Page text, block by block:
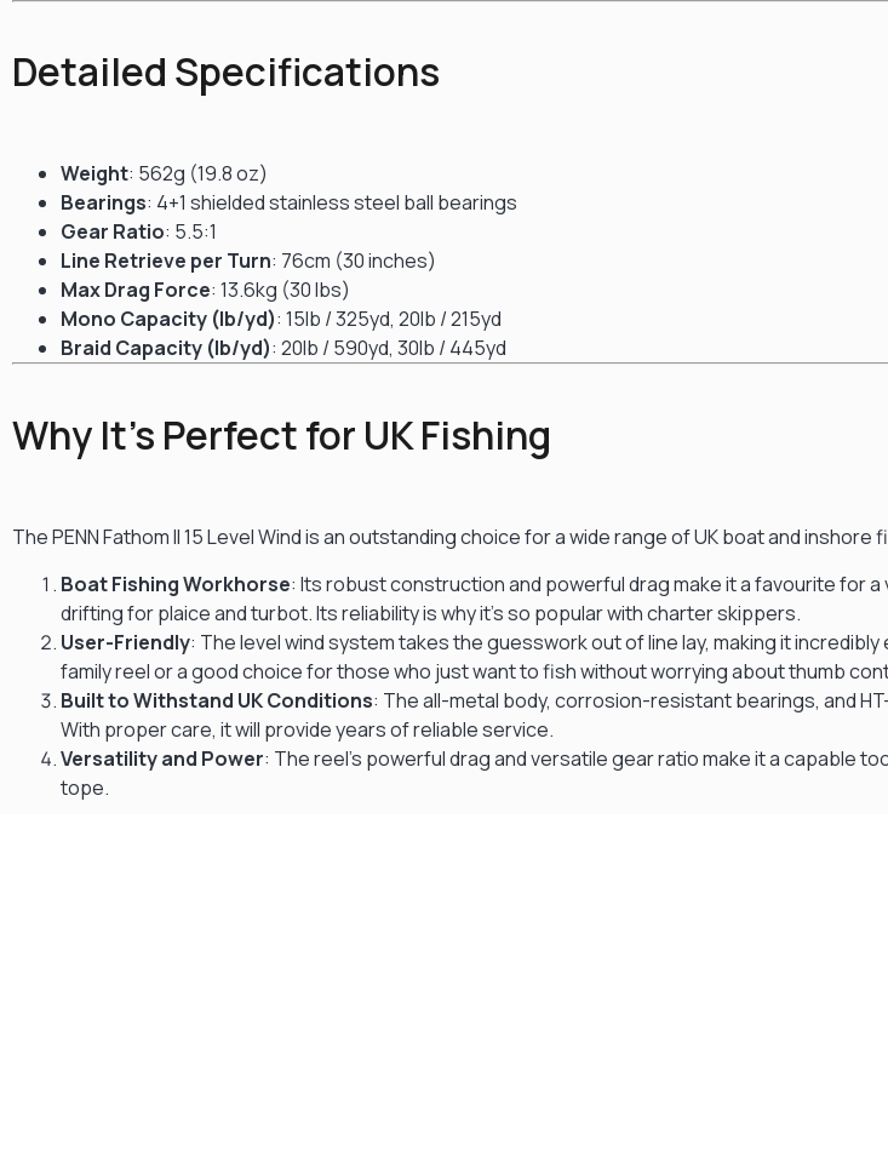
Detailed Specifications
Weight: 562g (19.8 oz)
Bearings: 4+1 shielded stainless steel ball bearings
Gear Ratio: 5.5:1
Line Retrieve per Turn: 76cm (30 inches)
Max Drag Force: 13.6kg (30 lbs)
Mono Capacity (lb/yd): 15lb / 325yd, 20lb / 215yd
Braid Capacity (lb/yd): 20lb / 590yd, 30lb / 445yd
Why It’s Perfect for UK Fishing
The PENN Fathom II 15 Level Wind is an outstanding choice for a wide range of UK boat and inshore
Boat Fishing Workhorse: Its robust construction and powerful drag make it a favourite for
drifting for plaice and turbot.Its reliability is why it’s so popular with charter skippers.
User-Friendly: The level wind system takes the guesswork out of line lay, making it
family reel or a good choice for those who just want to fish without worrying about thumb
Built to Withstand UK Conditions: The all-metal body, corrosion-resistant bearings, and
With proper care, it will provide years of reliable service.
Versatility and Power: The reel’s powerful drag and versatile gear ratio make it a capable
tope.